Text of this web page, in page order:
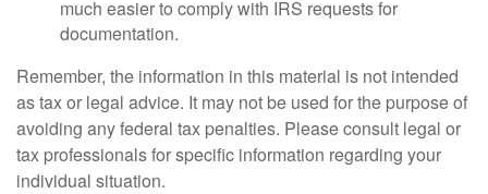
much easier to comply with IRS requests for
documentation.
Remember, the information in this material is not intended
as tax or legal advice. It may not be used for the purpose of
avoiding any federal tax penalties. Please consult legal or
tax professionals for specific information regarding your
individual situation.